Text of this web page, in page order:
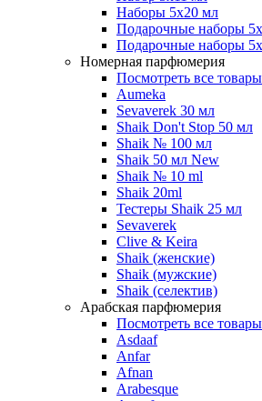
Наборы 5x20 мл
Подарочные наборы
Подарочные наборы
Номерная парфюмерия
Посмотреть все товары
Aumeka
Sevaverek 30 мл
Shaik Don't Stop 50 мл
Shaik № 100 мл
Shaik 50 мл New
Shaik № 10 ml
Shaik 20ml
Тестеры Shaik 25 мл
Sevaverek
Clive & Keira
Shaik (женские)
Shaik (мужские)
Shaik (селектив)
Арабская парфюмерия
Посмотреть все товары
Asdaaf
Anfar
Afnan
Arabesque